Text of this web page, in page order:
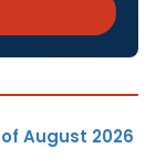
August 2026